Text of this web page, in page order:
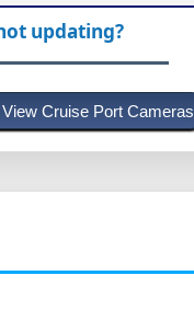
updating?
View Cruise Port Cameras